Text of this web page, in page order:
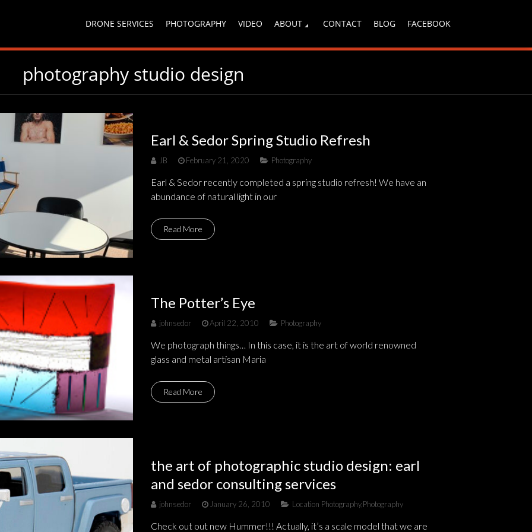
DRONE SERVICES PHOTOGRAPHY VIDEO ABOUT CONTACT BLOG FACEBOOK
photography studio design
Earl & Sedor Spring Studio Refresh
JB February 21, 2020 Photography
Earl & Sedor recently completed a spring studio refresh! We have an
abundance of natural light in our
Read More
The Potter’s Eye
johnsedor April 22, 2010 Photography
We photograph things… In this case, it is the art of world renowned
glass and metal artisan Maria
Read More
the art of photographic studio design: earl
and sedor consulting services
johnsedor January 26, 2010 Location Photography,Photography
Check out out new Hummer!!! Actually, it’s a scale model that we are